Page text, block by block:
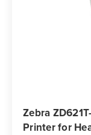
Zebra
Printer for